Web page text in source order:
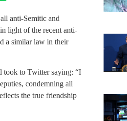
anti-Semitic and
light of the recent anti-
a similar law in their
took to Twitter saying: “I
condemning all
the true friendship